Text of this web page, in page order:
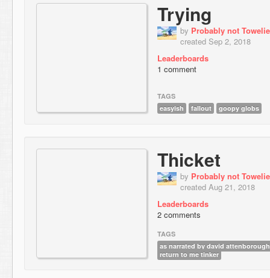
Trying
by Probably not Towelie
created Sep 2, 2018
Leaderboards
1 comment
TAGS
easyish
fallout goopy globs
Thicket
by Probably not Towelie
created Aug 21, 2018
Leaderboards
2 comments
TAGS
as narrated by david attenborough
return to me tinker